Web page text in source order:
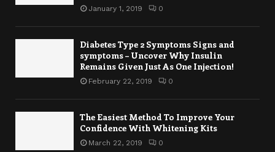
January 1, 2019 0
Diabetes Type 2 Symptoms Signs and
symptoms – Uncover Why Insulin
Remains Given Just As One Injection!
February 22, 2019 0
The Easiest Method To Improve Your
Confidence With Whitening Kits
March 22, 2019 0